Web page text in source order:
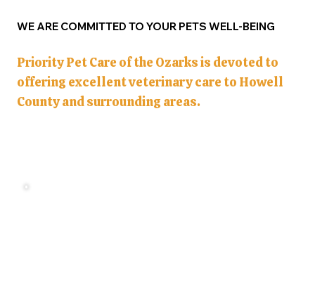
WE ARE COMMITTED TO YOUR PETS WELL-BEING
Priority Pet Care of the Ozarks is devoted to
offering excellent veterinary care to Howell
County and surrounding areas.